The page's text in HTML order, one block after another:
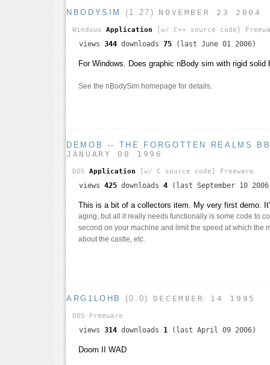
NBODYSIM (1.27) NOVEMBER 23 2004
Windows Application [w/ C++ source code]
views 344 downloads 75 (last June 01 2006)
For Windows. Does graphic nBody sim with rigid solid
See the nBodySim homepage for details.
DEMOB -- THE FORGOTTEN REALMS
JANUARY 08 1996
DOS Application [w/ C source code] Freeware
views 425 downloads 4 (last September 10
This is a bit of a collectors item. My very first demo.
aging, but all it really needs functionally is some code to
second on your machine and limit the speed at which the
about the castle, etc.
ARG1LOHB (0.0) DECEMBER 14 1995
DOS Freeware
views 314 downloads 1 (last April 09 2006)
Doom II WAD